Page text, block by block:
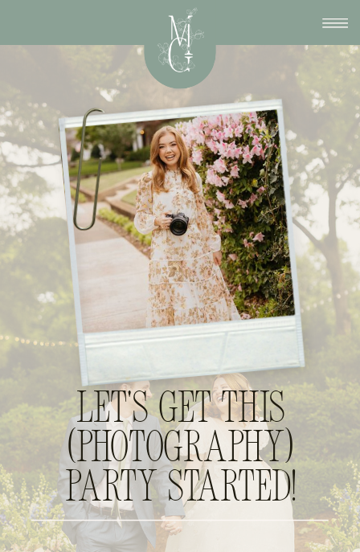
Let's get this
(photography)
party started!